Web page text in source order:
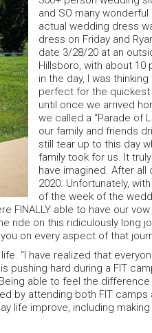
and SO many
actual wedding dress
dress on Friday and
date 3/28/20 at an
Hillsboro, with about
in the day, I was
perfect for the quickest
until once we arrived
we called a “Parade of
our family and friends
still tear up to this day
family took for us. It
have imagined. After
2020. Unfortunately,
of the week of the
FINALLY able to have our
ride on this ridiculously long
on every aspect of that
“I have realized that
pushing hard during a FIT
able to feel the difference
by attending both FIT camps
life improve, including making